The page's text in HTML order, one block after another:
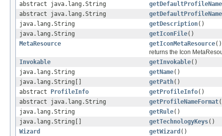
abstract java.lang.String
getDefaultProfileName
abstract java.lang.String
java.lang.String
getDescription()
java.lang.String
getIconFile()
MetaResource
getIconMetaResource()
returns the Icon
Invokable
getInvokable()
java.lang.String
getName()
java.lang.String[]
getPath()
abstract
ProfileInfo getProfileInfo()
abstract java.lang.String
getProfileNameFormat
java.lang.String
getRule()
java.lang.String[]
getTechnologyKeys()
Wizard
getWizard ()